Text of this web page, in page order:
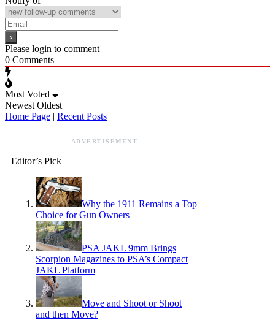
Please login to comment
0 Comments
Most Voted
Newest Oldest
Home Page | Recent Posts
ADVERTISEMENT
Editor’s Pick
Why the 1911 Remains a Top
Choice for Gun Owners
PSA JAKL 9mm Brings
Scorpion Magazines to PSA’s Compact
JAKL Platform
Move and Shoot or Shoot
and then Move?